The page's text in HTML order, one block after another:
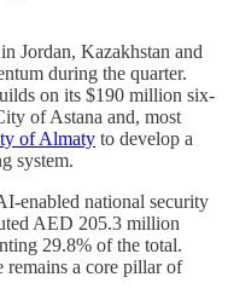
Jordan, Kazakhstan and
during the quarter.
on its $190 million six-
of Astana and, most
of Almaty to develop a
system.
enabled national security
AED 205.3 million
29.8% of the total.
remains a core pillar of